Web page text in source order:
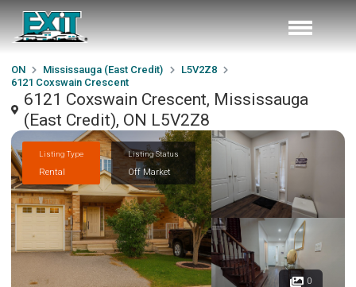
ON Mississauga (East Credit)
L5V2Z8
6121 Coxswain Crescent
6121 Coxswain Crescent, Mississauga
(East Credit), ON L5V2Z8
Listing Type
Rental
Listing Status
Off Market
0